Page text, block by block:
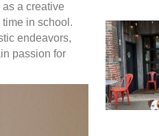
a creative
in school.
endeavors,
passion for